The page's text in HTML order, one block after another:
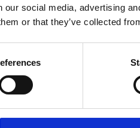
our social media, advertising
or that they’ve collected
Explore